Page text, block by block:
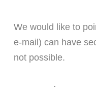
We would like to
e-mail) can have
not possible.